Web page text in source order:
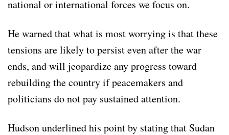
national or international forces we focus on.
He warned that what is most worrying is that these
tensions are likely to persist even after the war
ends, and will jeopardize any progress toward
rebuilding the country if peacemakers and
politicians do not pay sustained attention.
Hudson underlined his point by stating that Sudan